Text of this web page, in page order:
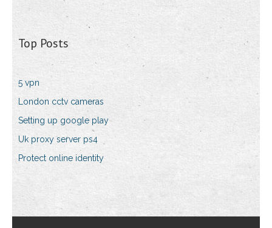
Top Posts
5 vpn
London cctv cameras
Setting up google play
Uk proxy server ps4
Protect online identity